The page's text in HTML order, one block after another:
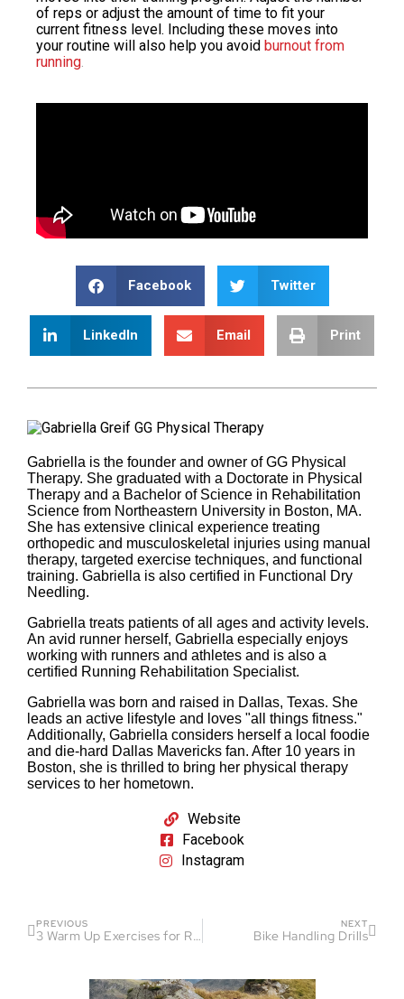
of reps or adjust the amount of time to fit your
current fitness level. Including these moves into
your routine will also help you avoid burnout from
running.
Facebook Twitter
LinkedIn Email Print
Gabriella is the founder and owner of GG Physical
Therapy. She graduated with a Doctorate in Physical
Therapy and a Bachelor of Science in Rehabilitation
Science from Northeastern University in Boston, MA.
She has extensive clinical experience treating
orthopedic and musculoskeletal injuries using manual
therapy, targeted exercise techniques, and functional
training. Gabriella is also certified in Functional Dry
Needling.
Gabriella treats patients of all ages and activity levels.
An avid runner herself, Gabriella especially enjoys
working with runners and athletes and is also a
certified Running Rehabilitation Specialist.
Gabriella was born and raised in Dallas, Texas. She
leads an active lifestyle and loves "all things fitness."
Additionally, Gabriella considers herself a local foodie
and die-hard Dallas Mavericks fan. After 10 years in
Boston, she is thrilled to bring her physical therapy
services to her hometown.
Website
Facebook
Instagram
PREVIOUS
3 Warm Up Exercises for Runners
NEXT
Bike Handling Drills